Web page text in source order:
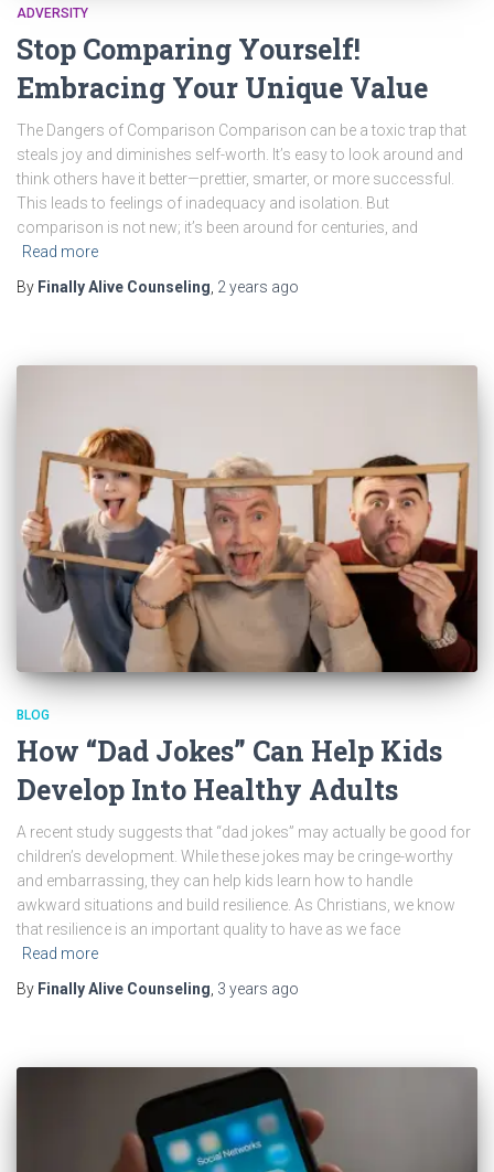
ADVERSITY
Stop Comparing Yourself!
Embracing Your Unique Value
The Dangers of Comparison Comparison can be a toxic trap that
steals joy and diminishes self-worth. It’s easy to look around and
think others have it better—prettier, smarter, or more successful.
This leads to feelings of inadequacy and isolation. But
comparison is not new; it’s been around for centuries, and
Read more
By Finally Alive Counseling 2 years ago
BLOG
How “Dad Jokes” Can Help Kids
Develop Into Healthy Adults
A recent study suggests that “dad jokes” may actually be good for
children’s development. While these jokes may be cringe-worthy
and embarrassing, they can help kids learn how to handle
awkward situations and build resilience. As Christians, we know
that resilience is an important quality to have as we face
Read more
By Finally Alive Counseling, 3 years ago